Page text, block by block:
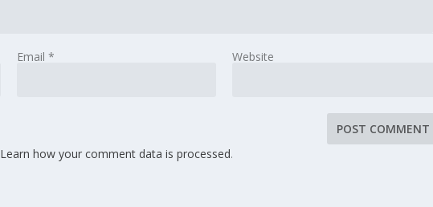
Email * Website
Learn how your comment data is processed.